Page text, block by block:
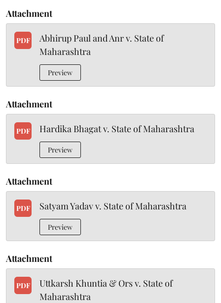
Attachment
PDF
Abhirup Paul and Anr v. State of
Maharashtra
Preview
Attachment
PDF Hardika Bhagat v. State of Maharashtra
Preview
Attachment
PDF Satyam Yadav v. State of Maharashtra
Preview
Attachment
PDF
Uttkarsh Khuntia & Ors v. State of
Maharashtra